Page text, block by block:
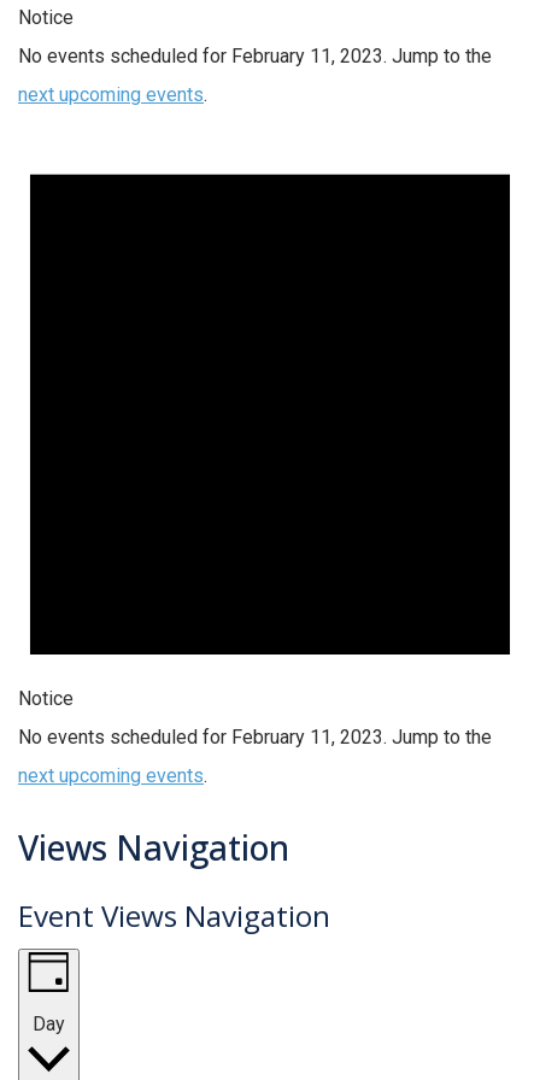
Notice
No events scheduled for February 11, 2023. Jump to the
next upcoming events.
Notice
No events scheduled for February 11, 2023. Jump to the
next upcoming events.
Views Navigation
Event Views Navigation
Day